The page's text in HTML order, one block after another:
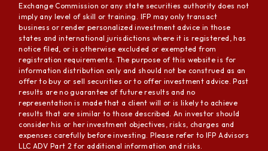
Exchange Commission or any state securities authority does not
imply any level of skill or training. IFP may only transact
business or render personalized investment advice in those
states and international jurisdictions where it is registered, has
notice filed, or is otherwise excluded or exempted from
registration requirements. The purpose of this website is for
information distribution only and should not be construed as an
offer to buy or sell securities or to offer investment advice. Past
results are no guarantee of future results and no
representation is made that a client will or is likely to achieve
results that are similar to those described. An investor should
consider his or her investment objectives, risks, charges and
expenses carefully before investing. Please refer to IFP Advisors
LLC ADV Part 2 for additional information and risks.